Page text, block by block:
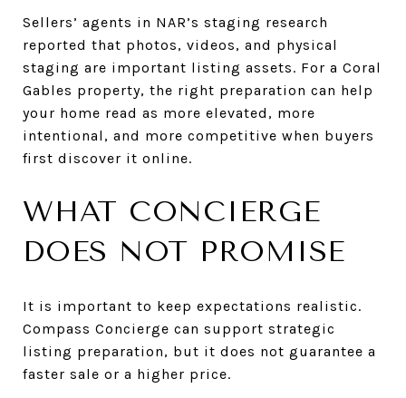
Sellers’ agents in NAR’s staging research
reported that photos, videos, and physical
staging are important listing assets. For a Coral
Gables property, the right preparation can help
your home read as more elevated, more
intentional, and more competitive when buyers
first discover it online.
WHAT CONCIERGE
DOES NOT PROMISE
It is important to keep expectations realistic.
Compass Concierge can support strategic
listing preparation, but it does not guarantee a
faster sale or a higher price.